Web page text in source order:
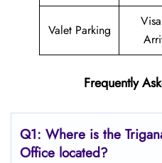
Valet Parking
Frequently
Q1: Where is the
Office located?